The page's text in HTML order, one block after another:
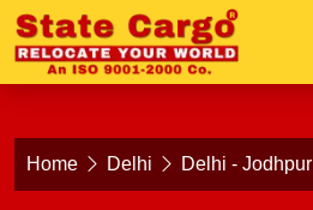
Home Delhi Delhi - Jodhpur